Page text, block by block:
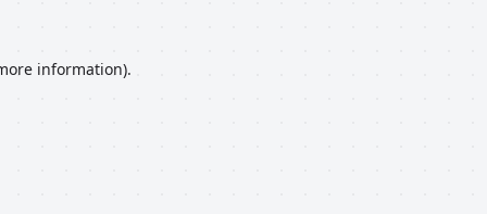
information).